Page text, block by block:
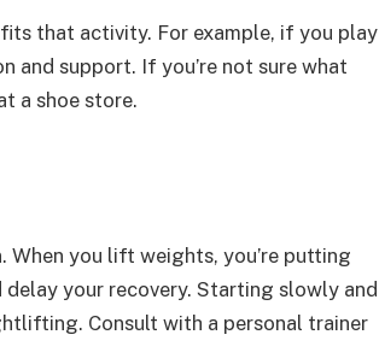
that activity. For example, if you play
and support. If you’re not sure what
a shoe store.
you lift weights, you’re putting
delay your recovery. Starting slowly and
Consult with a personal trainer